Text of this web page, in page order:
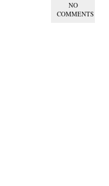
NO
COMMENTS